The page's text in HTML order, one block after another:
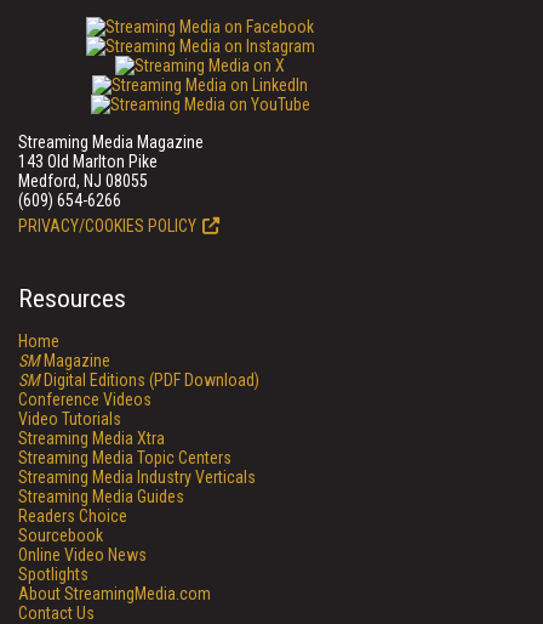
Streaming Media Magazine
143 Old Marlton Pike
Medford, NJ 08055
(609) 654-6266
PRIVACY/COOKIES POLICY
Resources
Home
SMMagazine
SMDigital Editions (PDF Download)
Conference Videos
Video Tutorials
Streaming Media Xtra
Streaming Media Topic Centers
Streaming Media Industry Verticals
Streaming Media Guides
Readers Choice
Sourcebook
Online Video News
Spotlights
About StreamingMedia.com
Contact Us